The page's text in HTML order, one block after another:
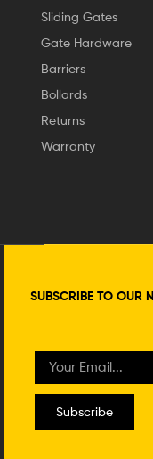
Sliding Gates
Gate Hardware
Barriers
Bollards
Returns
Warranty
SUBSCRIBE TO OUR
Subscribe